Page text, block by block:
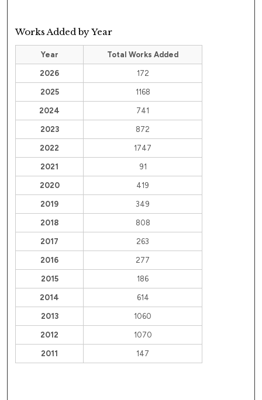
Works Added by Year
Year Total Works Added
2026 172
2025 1168
2024 741
2023 872
2022 1747
2021 91
2020 419
2019 349
2018 808
2017 263
2016 277
2015 186
2014 614
2013 1060
2012 1070
2011 147